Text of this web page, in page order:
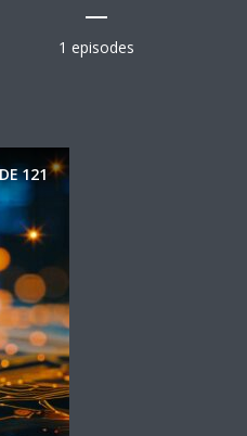
1 episodes
121